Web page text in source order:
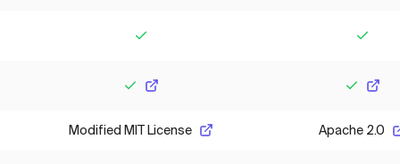
Modified MIT License
Apache 2.0